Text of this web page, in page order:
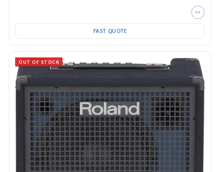
FAST QUOTE
OUT OF STOCK